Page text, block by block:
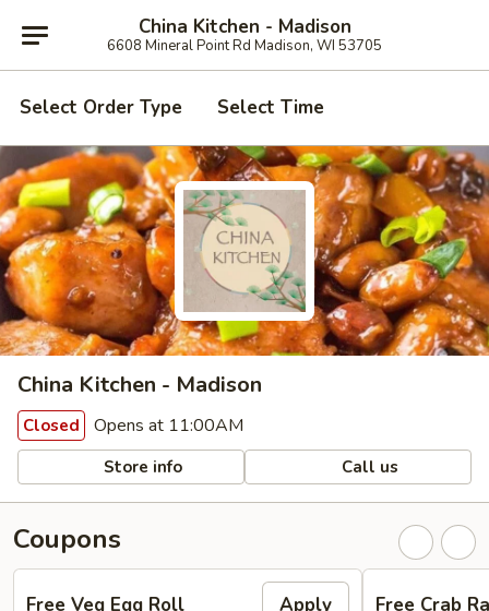
China Kitchen - Madison
6608 Mineral Point Rd Madison, WI 53705
Select Order Type Select Time
China Kitchen - Madison
Closed Opens at 11:00AM
Store info Call us
Coupons
Free Veg Egg Roll Apply Free Crab